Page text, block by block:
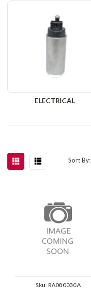
ELECTRICAL
Sort By:
Sku: RA080030A